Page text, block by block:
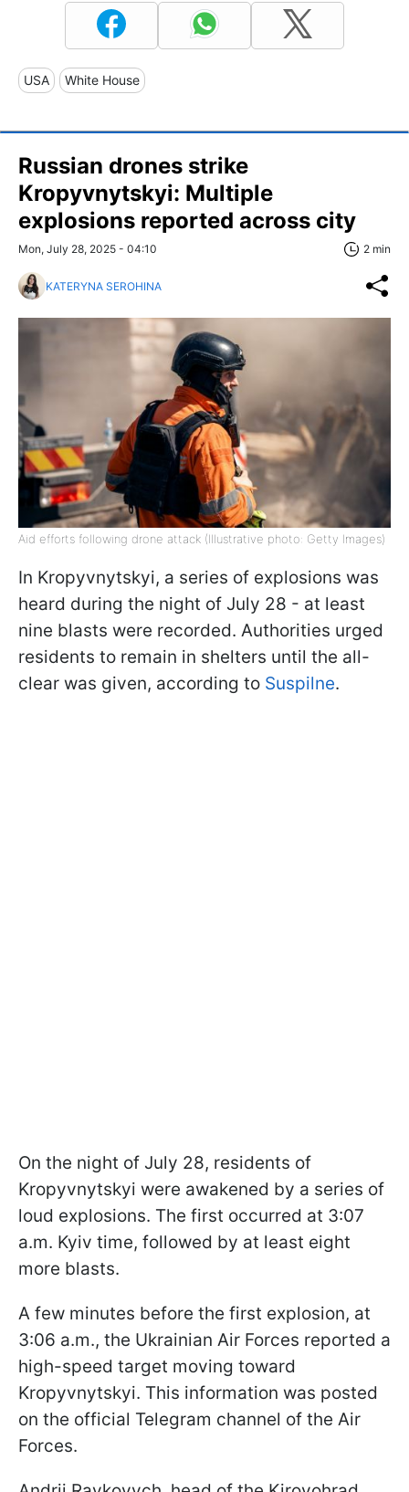
USA White House
Russian drones strike
Kropyvnytskyi: Multiple
explosions reported across city
Mon, July 28, 2025 - 04:10 2 min
KATERYNA SEROHINA
Aid efforts following drone attack (Illustrative photo: Getty Images)
In Kropyvnytskyi, a series of explosions was
heard during the night of July 28 - at least
nine blasts were recorded. Authorities urged
residents to remain in shelters until the all-
clear was given, according to Suspilne.
On the night of July 28, residents of
Kropyvnytskyi were awakened by a series of
loud explosions. The first occurred at 3:07
a.m. Kyiv time, followed by at least eight
more blasts.
A few minutes before the first explosion, at
3:06 a.m., the Ukrainian Air Forces reported a
high-speed target moving toward
Kropyvnytskyi. This information was posted
on the official Telegram channel of the Air
Forces.